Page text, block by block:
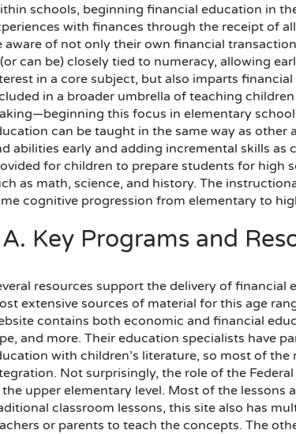
schools, beginning financial education in
with finances through the receipt of
aware of not only their own financial
can be) closely tied to numeracy, allowing
in a core subject, but also imparts
in a broader umbrella of teaching
this focus in elementary
can be taught in the same way as
abilities early and adding incremental skills
for children to prepare students for high
as math, science, and history. The
cognitive progression from elementary to
Key Programs and
resources support the delivery of
extensive sources of material for this age
contains both economic and financial
and more. Their education specialists have
with children’s literature, so most of
Not surprisingly, the role of the
upper elementary level. Most of the lessons
classroom lessons, this site also has
or parents to teach the concepts. The